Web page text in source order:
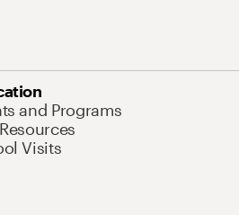
and Programs
Visits